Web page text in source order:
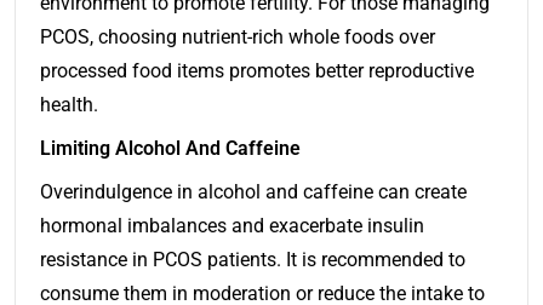
PCOS, choosing nutrient-rich whole foods over
processed food items promotes better reproductive
health.
Limiting Alcohol And Caffeine
Overindulgence in alcohol and caffeine can create
hormonal imbalances and exacerbate insulin
resistance in PCOS patients. It is recommended to
consume them in moderation or reduce the intake to